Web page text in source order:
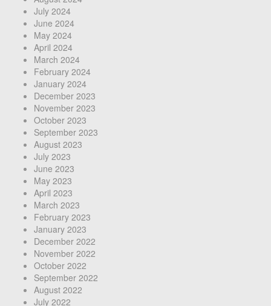
July 2024
June 2024
May 2024
April 2024
March 2024
February 2024
January 2024
December 2023
November 2023
October 2023
September 2023
August 2023
July 2023
June 2023
May 2023
April 2023
March 2023
February 2023
January 2023
December 2022
November 2022
October 2022
September 2022
August 2022
July 2022